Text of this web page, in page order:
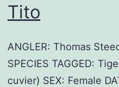
Tito
ANGLER: Thomas
SPECIES TAGGED:
cuvier) SEX: Female